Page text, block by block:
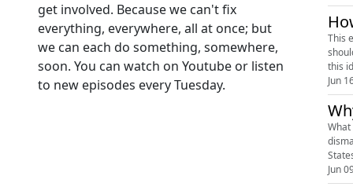
get involved. Because we can't fix
everything, everywhere, all at once; but
we can each do something, somewhere,
soon. You can watch on Youtube or listen
to new episodes every Tuesday.
This
this
Jun
Jun